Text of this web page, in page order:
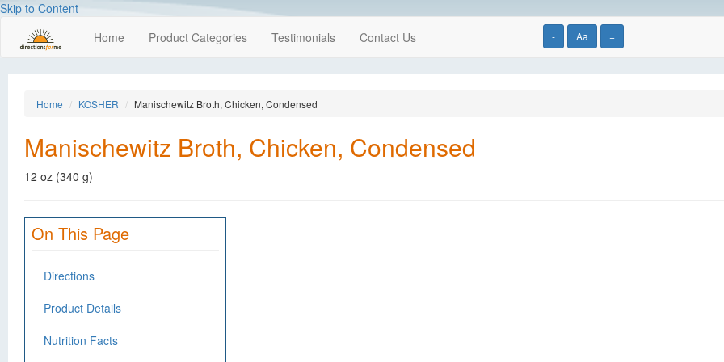
Skip to Content
- Aa +
Home Product Categories Testimonials Contact Us
Home KOSHER Manischewitz Broth, Chicken, Condensed
Manischewitz Broth, Chicken, Condensed
12 oz (340 g)
On This Page
Directions
Product Details
Nutrition Facts